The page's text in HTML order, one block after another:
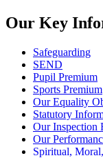
Our Key
Safeguarding
SEND
Pupil Premium
Sports Premium
Our Equality
Statutory
Our Inspection
Our
Spiritual,